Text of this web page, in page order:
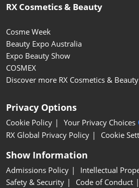
RX Cosmetics & Beauty
Cosme Week
Beauty Expo Australia
Expo Beauty Show
COSMEX
Discover more RX Cosmetics &
Privacy Options
Cookie Policy
Your Privacy Choices
RX Global Privacy Policy
Cookie
Show Information
Admissions Policy Intellectual
Safety & Security
Code of Conduct